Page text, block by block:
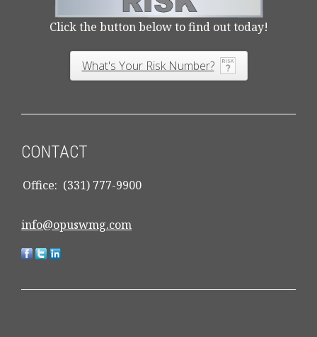
Click the button below to find out today!
What's Your Risk Number?
CONTACT
Office: (331) 777-9900
info@opuswmg.com